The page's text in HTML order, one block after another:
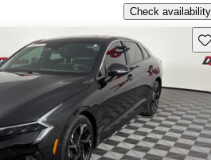
Check availability